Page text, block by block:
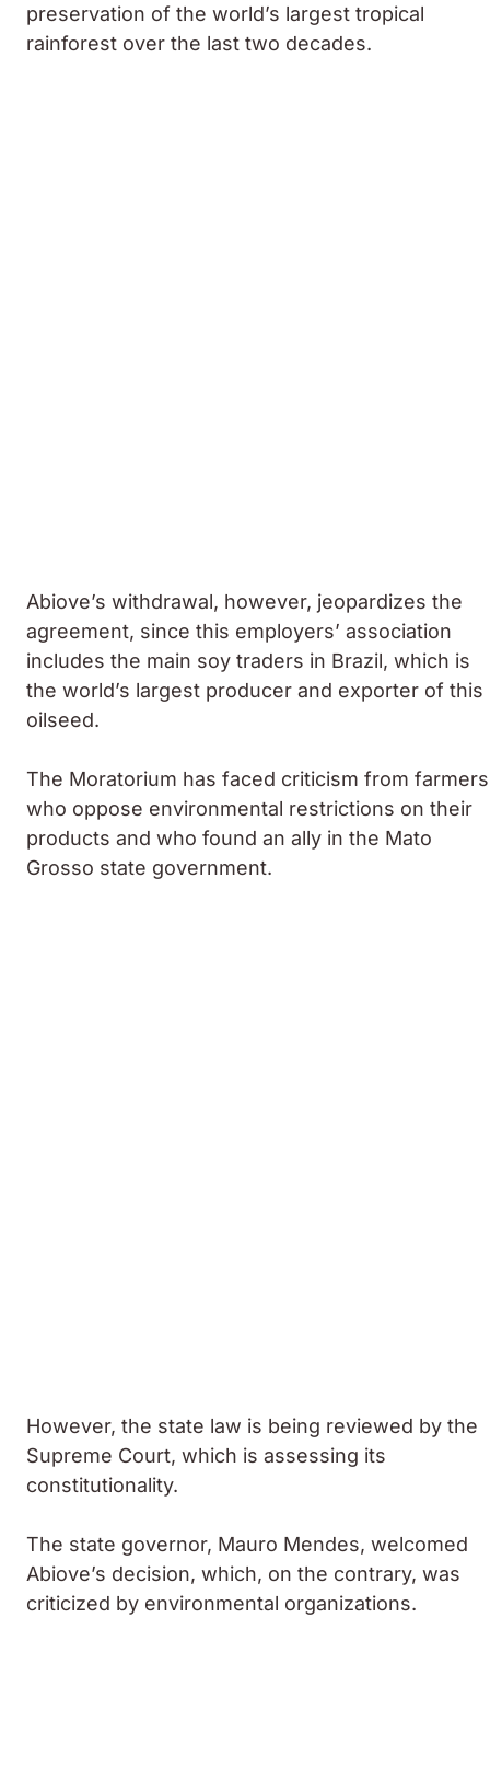
preservation of the world’s largest tropical
rainforest over the last two decades.
Abiove’s withdrawal, however, jeopardizes the
agreement, since this employers’ association
includes the main soy traders in Brazil, which is
the world’s largest producer and exporter of this
oilseed.
The Moratorium has faced criticism from farmers
who oppose environmental restrictions on their
products and who found an ally in the Mato
Grosso state government.
However, the state law is being reviewed by the
Supreme Court, which is assessing its
constitutionality.
The state governor, Mauro Mendes, welcomed
Abiove’s decision, which, on the contrary, was
criticized by environmental organizations.